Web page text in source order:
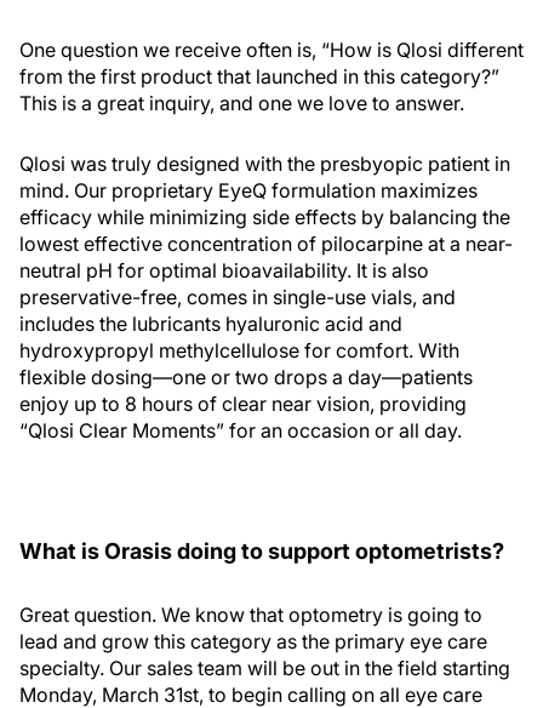
One question we receive often is, “How is Qlosi different
from the first product that launched in this category?”
This is a great inquiry, and one we love to answer.
Qlosi was truly designed with the presbyopic patient in
mind. Our proprietary EyeQ formulation maximizes
efficacy while minimizing side effects by balancing the
lowest effective concentration of pilocarpine at a near-
neutral pH for optimal bioavailability. It is also
preservative-free, comes in single-use vials, and
includes the lubricants hyaluronic acid and
hydroxypropyl methylcellulose for comfort. With
flexible dosing—one or two drops a day—patients
enjoy up to 8 hours of clear near vision, providing
“Qlosi Clear Moments” for an occasion or all day.
What is Orasis doing to support optometrists?
Great question. We know that optometry is going to
lead and grow this category as the primary eye care
specialty. Our sales team will be out in the field starting
Monday, March 31st, to begin calling on all eye care